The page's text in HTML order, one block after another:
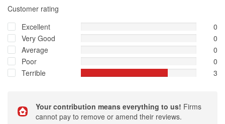
Customer rating
Excellent
0
Very Good
0
Average
0
Poor
0
Terrible
3
Your contribution means everything to us! Firms
cannot pay to remove or amend their reviews.